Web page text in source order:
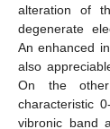
alteration of
degenerate
An enhanced
also
On the
characteristic
vibronic band